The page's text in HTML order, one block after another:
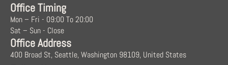
Office Timing
Mon – Fri - 09:00 To 20:00
Sat – Sun - Close
Office Address
400 Broad St, Seattle, Washington 98109, United States